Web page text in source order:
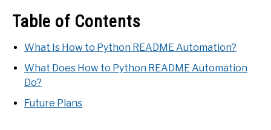
Table of Contents
What Is How to Python README Automation?
What Does How to Python README Automation
Do?
Future Plans